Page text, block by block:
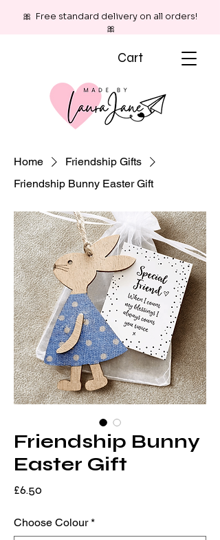
🎀 Free standard delivery on all orders!
🎀
Cart
Home
Friendship Gifts
Friendship Bunny Easter Gift
Friendship Bunny
Easter Gift
£6.50Price
Choose Colour *